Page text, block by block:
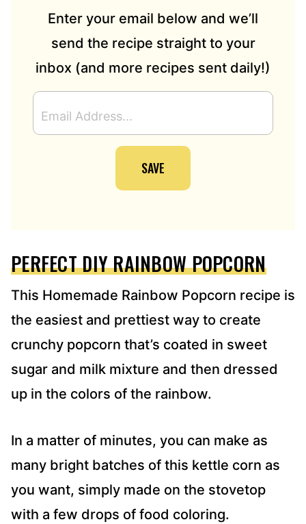
Enter your email below and we’ll
send the recipe straight to your
inbox (and more recipes sent daily!)
M
A
S
S
*
SAVE
PERFECT DIY RAINBOW POPCORN
This Homemade Rainbow Popcorn recipe is
the easiest and prettiest way to create
crunchy popcorn that’s coated in sweet
sugar and milk mixture and then dressed
up in the colors of the rainbow.
In a matter of minutes, you can make as
many bright batches of this kettle corn as
you want, simply made on the stovetop
with a few drops of food coloring.